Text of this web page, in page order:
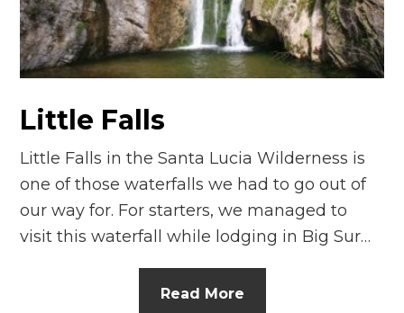
n
el
Little Falls
Little Falls in the Santa Lucia Wilderness is
one of those waterfalls we had to go out of
our way for. For starters, we managed to
visit this waterfall while lodging in Big Sur…
Read More